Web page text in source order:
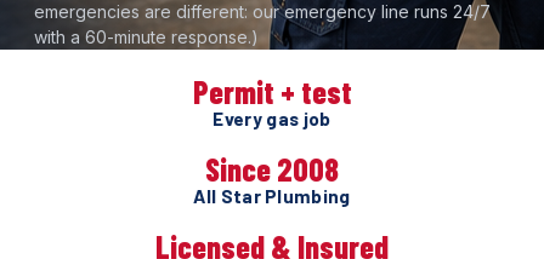
emergencies are different: our emergency line runs 24/7
with a 60-minute response.)
Permit + test
Every gas job
Since 2008
All Star Plumbing
Licensed & Insured